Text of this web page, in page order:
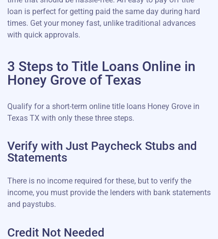
loan is perfect for getting paid the same day during hard
times. Get your money fast, unlike traditional advances
with quick approvals.
3 Steps to Title Loans Online in
Honey Grove of Texas
Qualify for a short-term online title loans Honey Grove in
Texas TX with only these three steps.
Verify with Just Paycheck Stubs and
Statements
There is no income required for these, but to verify the
income, you must provide the lenders with bank statements
and paystubs.
Credit Not Needed